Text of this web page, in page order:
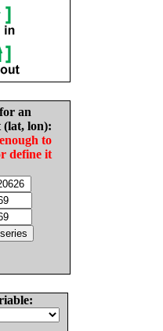
an
lon):
to
define it